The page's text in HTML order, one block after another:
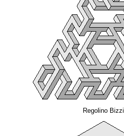
Regolino Bizzi